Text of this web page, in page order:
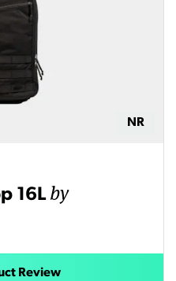
NR
16Lby
Review